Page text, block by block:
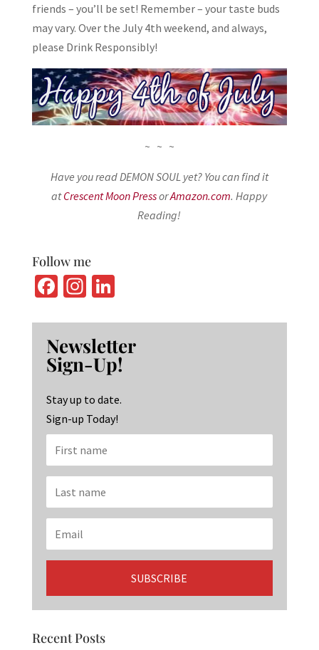
friends – you’ll be set! Remember – your taste buds
may vary. Over the July 4th weekend, and always,
please Drink Responsibly!
~ ~ ~
Have you read DEMON SOUL yet? You can find it
atCrescent Moon PressorAmazon.com. Happy
Reading!
Follow me
Fa
b
o
o
k
In
ag
ra
m
Li
ke
dI
n
Newsletter
Sign-Up!
Stay up to date.
Sign-up Today!
Recent Posts